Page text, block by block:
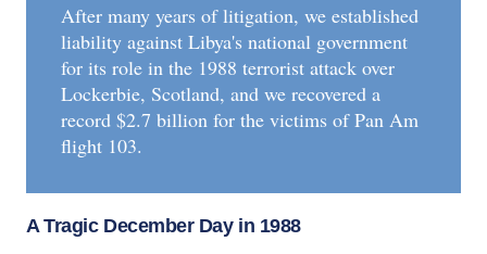
After many years of litigation, we established
liability against Libya's national government
for its role in the 1988 terrorist attack over
Lockerbie, Scotland, and we recovered a
record $2.7 billion for the victims of Pan Am
flight 103.
A Tragic December Day in 1988